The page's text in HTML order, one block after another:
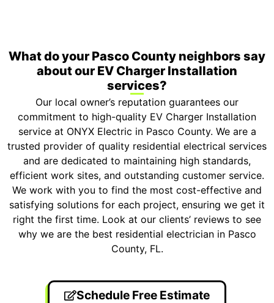
What do your Pasco County neighbors say
about our EV Charger Installation
services?
Our local owner’s reputation guarantees our
commitment to high-quality EV Charger Installation
service at ONYX Electric in Pasco County. We are a
trusted provider of quality residential electrical services
and are dedicated to maintaining high standards,
efficient work sites, and outstanding customer service.
We work with you to find the most cost-effective and
satisfying solutions for each project, ensuring we get it
right the first time. Look at our clients’ reviews to see
why we are the best residential electrician in Pasco
County, FL.
Schedule Free Estimate